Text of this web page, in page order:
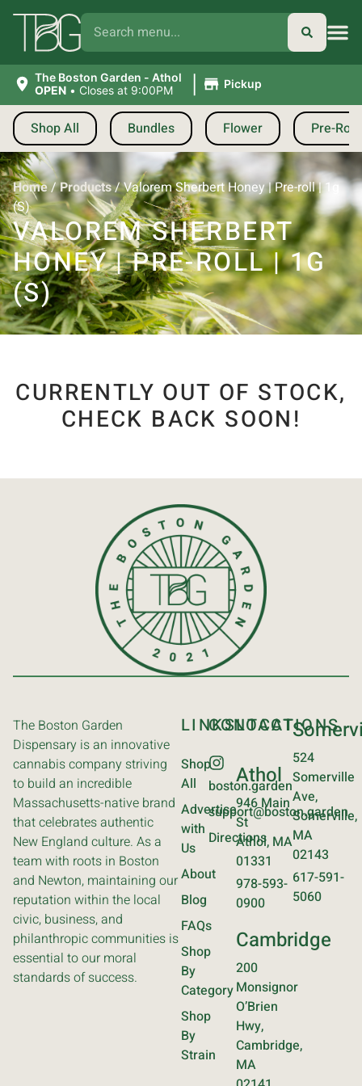
The Boston Garden - Athol
OPEN • Closes at 9:00PM | Pickup
Shop All Bundles Flower Pre-
Home/Products/Valorem Sherbert Honey | Pre-roll | 1g
(S)
VALOREM SHERBERT
HONEY | PRE-ROLL | 1G
(S)
CURRENTLY OUT OF STOCK,
CHECK BACK SOON!
The Boston Garden
Dispensary is an innovative
cannabis company striving
to build an incredible
Massachusetts-native brand
that celebrates authentic
New England culture. As a
team with roots in Boston
and Newton, maintaining our
reputation within the local
civic, business, and
philanthropic communities is
essential to our moral
standards of success.
LINKS
Shop
All
Advertise
with
Us
About
Blog
FAQs
Shop
By
Category
Shop
By
Strain
CONTACT
boston.garden
support@boston.garden
Directions
LOCATIONS
Athol
946 Main
St
Athol, MA
01331
978-593-
0900
Cambridge
200
Monsignor
O’Brien
Hwy,
Cambridge,
MA
524
Somerville
Ave,
Somerville,
MA
02143
617-591-
5060